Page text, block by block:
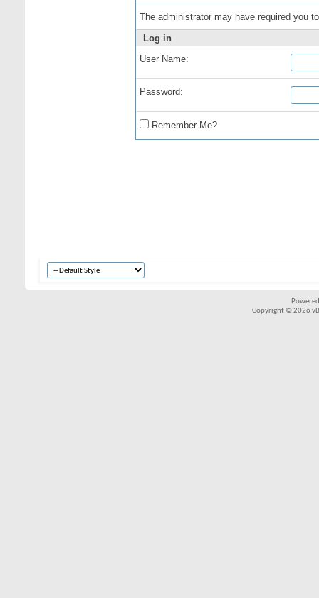
The administrator may have required you
Log in
User Name:
Password:
Remember Me?
Copyright © 2026